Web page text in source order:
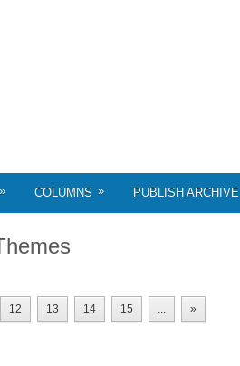
» COLUMNS » PUBLISH ARCHIVE
12 13 14 15 ...
»